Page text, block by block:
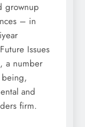
grownup
– in
Issues
a number
and
firm.